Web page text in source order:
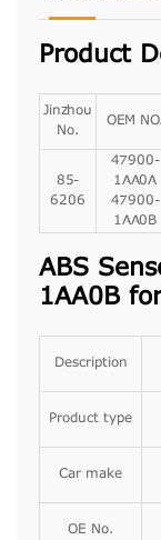
Product
Jinzhou
No.
OEM NO.
85-
6206
47900-
1AA0A
47900-
1AA0B
ABS
1AA0B
Description
Product type
Car make
OE No.